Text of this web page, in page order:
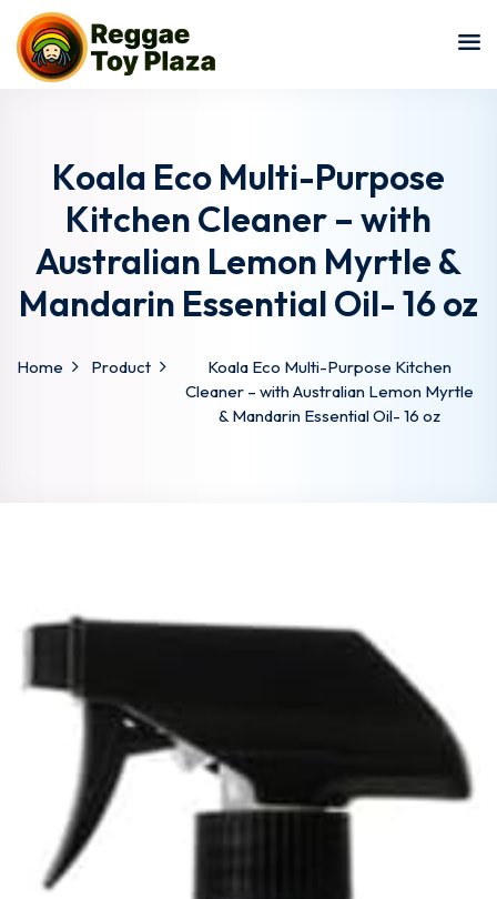
Koala Eco Multi-Purpose
Kitchen Cleaner – with
Australian Lemon Myrtle &
Mandarin Essential Oil- 16 oz
Home Product
Koala Eco Multi-Purpose Kitchen
Cleaner – with Australian Lemon Myrtle
& Mandarin Essential Oil- 16 oz
Sign in
Lost your password?